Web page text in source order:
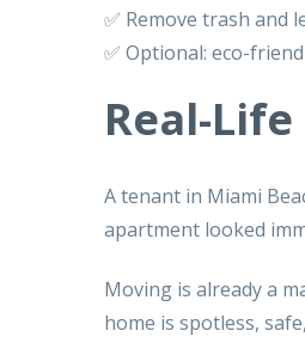
✅ Remove trash and
✅ Optional: eco-
Real-
A tenant in Miami
apartment looked
Moving is already a
home is spotless,